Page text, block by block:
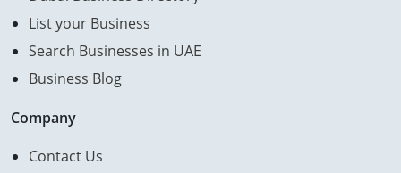
List your Business
Search Businesses in UAE
Business Blog
Company
Contact Us